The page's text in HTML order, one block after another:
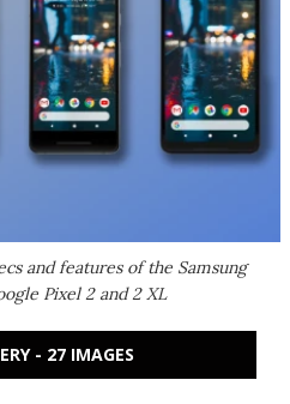
and features of the Samsung
Pixel 2 and 2 XL
- 27 IMAGES